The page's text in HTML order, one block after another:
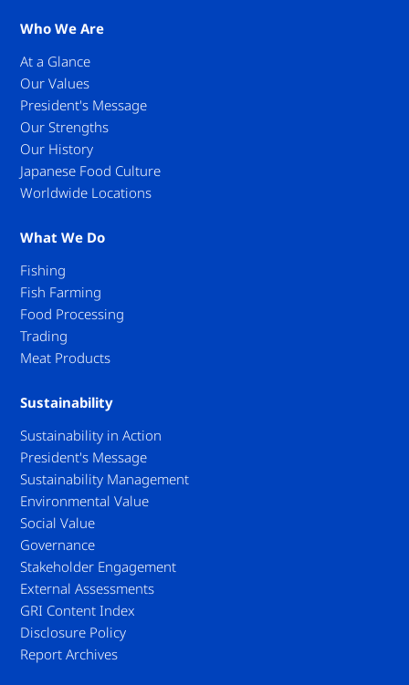
Who We Are
At a Glance
Our Values
President's Message
Our Strengths
Our History
Japanese Food Culture
Worldwide Locations
What We Do
Fishing
Fish Farming
Food Processing
Trading
Meat Products
Sustainability
Sustainability in Action
President's Message
Sustainability Management
Environmental Value
Social Value
Governance
Stakeholder Engagement
External Assessments
GRI Content Index
Disclosure Policy
Report Archives